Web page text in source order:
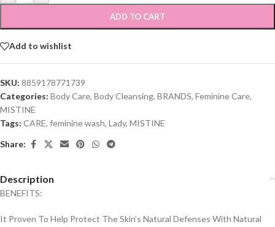
ADD TO CART
Add to wishlist
SKU: 8859178771739
Categories: Body Care, Body Cleansing, BRANDS, Feminine Care,
MISTINE
Tags: CARE, feminine wash, Lady, MISTINE
Share:
Description
BENEFITS:
It Proven To Help Protect The Skin’s Natural Defenses With Natural